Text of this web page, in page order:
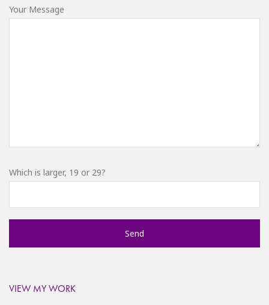
Your Message
Which is larger, 19 or 29?
VIEW MY WORK